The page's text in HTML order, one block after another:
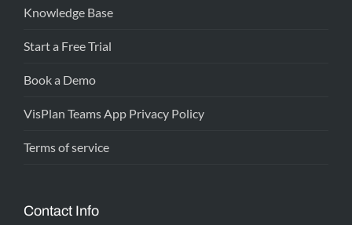
Knowledge Base
Start a Free Trial
Book a Demo
VisPlan Teams App Privacy Policy
Terms of service
Contact Info